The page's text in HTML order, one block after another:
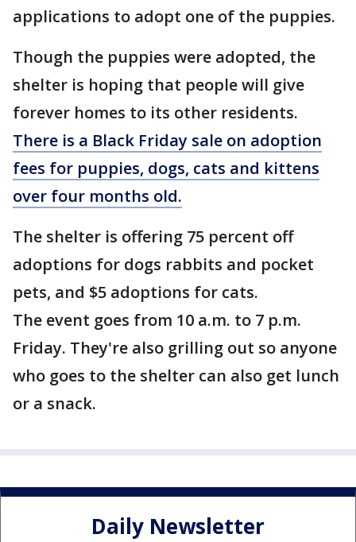
applications to adopt one of the puppies.
Though the puppies were adopted, the
shelter is hoping that people will give
forever homes to its other residents.
There is a Black Friday sale on adoption
fees for puppies, dogs, cats and kittens
over four months old.
The shelter is offering 75 percent off
adoptions for dogs rabbits and pocket
pets, and $5 adoptions for cats.
The event goes from 10 a.m. to 7 p.m.
Friday. They're also grilling out so anyone
who goes to the shelter can also get lunch
or a snack.
Daily Newsletter